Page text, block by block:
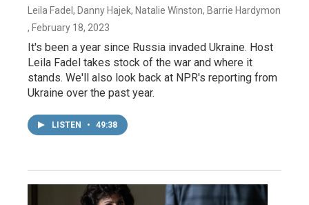
Leila Fadel, Danny Hajek, Natalie Winston, Barrie Hardymon
, February 18, 2023
It's been a year since Russia invaded Ukraine. Host
Leila Fadel takes stock of the war and where it
stands. We'll also look back at NPR's reporting from
Ukraine over the past year.
LISTEN • 49:38